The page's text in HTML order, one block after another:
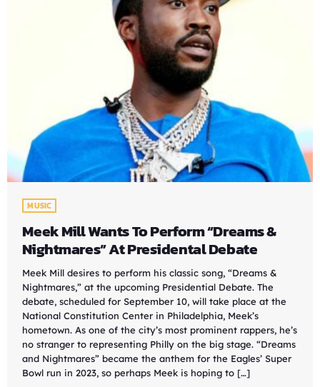
MUSIC
Meek Mill Wants To Perform “Dreams &
Nightmares” At Presidental Debate
Meek Mill desires to perform his classic song, “Dreams &
Nightmares,” at the upcoming Presidential Debate. The
debate, scheduled for September 10, will take place at the
National Constitution Center in Philadelphia, Meek’s
hometown. As one of the city’s most prominent rappers, he’s
no stranger to representing Philly on the big stage. “Dreams
and Nightmares” became the anthem for the Eagles’ Super
Bowl run in 2023, so perhaps Meek is hoping to […]